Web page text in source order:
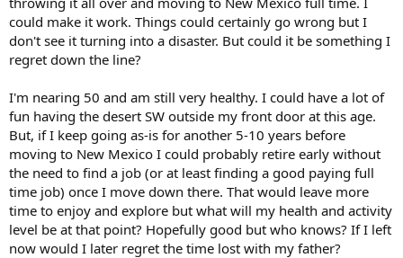
could make it work. Things could certainly go wrong but I
don't see it turning into a disaster. But could it be something I
regret down the line?
I'm nearing 50 and am still very healthy. I could have a lot of
fun having the desert SW outside my front door at this age.
But, if I keep going as-is for another 5-10 years before
moving to New Mexico I could probably retire early without
the need to find a job (or at least finding a good paying full
time job) once I move down there. That would leave more
time to enjoy and explore but what will my health and activity
level be at that point? Hopefully good but who knows? If I left
now would I later regret the time lost with my father?